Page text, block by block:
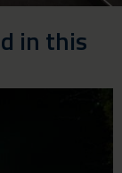
in this